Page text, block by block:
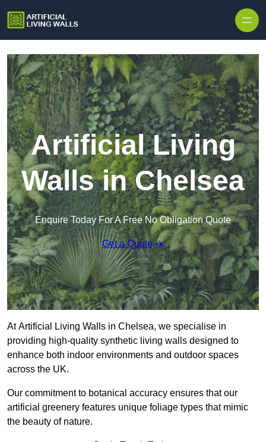
Artificial Living
Walls in Chelsea
Enquire Today For A Free No Obligation Quote
Get a Quote
At Artificial Living Walls in Chelsea, we specialise in
providing high-quality synthetic living walls designed to
enhance both indoor environments and outdoor spaces
across the UK.
Our commitment to botanical accuracy ensures that our
artificial greenery features unique foliage types that mimic
the beauty of nature.